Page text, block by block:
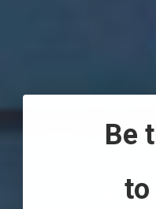
Don’t
Be
to